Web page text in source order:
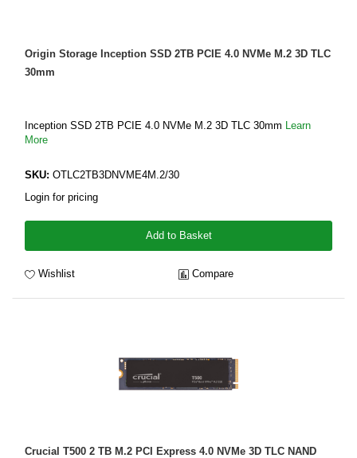
Origin Storage Inception SSD 2TB PCIE 4.0 NVMe M.2 3D TLC
30mm
Inception SSD 2TB PCIE 4.0 NVMe M.2 3D TLC 30mm
Learn
More
SKU: OTLC2TB3DNVME4M.2/30
Login for pricing
Add to Basket
Wishlist Compare
Crucial T500 2 TB M.2 PCI Express 4.0 NVMe 3D TLC NAND